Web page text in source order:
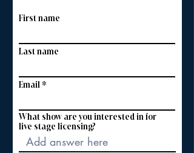
First name
Last name
Email
What show are you interested in for
live stage licensing?